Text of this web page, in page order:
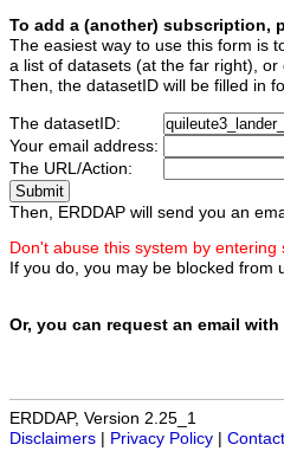
To add a (another) subscription,
The easiest way to use this form is
a list of datasets (at the far right),
Then, the datasetID will be filled in
The datasetID:
Your email address:
The URL/Action:
Then, ERDDAP will send you an
Don't abuse this system by
If you do, you may be blocked from
Or, you can request an email with
ERDDAP, Version 2.25_1
Disclaimers
Privacy Policy Contact